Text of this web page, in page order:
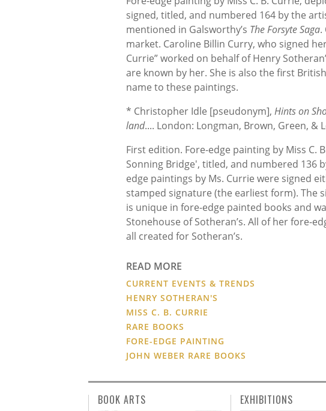
signed, titled, and numbered 164 by the
mentioned in Galsworthy’s The Forsyte Saga.
market. Caroline Billin Curry, who signed
Currie” worked on behalf of Henry
are known by her. She is also the first
name to these paintings.
* Christopher Idle [pseudonym],Hints on
land.... London: Longman, Brown, Green, &
First edition. Fore-edge painting by Miss C.
Sonning Bridge', titled, and numbered 136
edge paintings by Ms. Currie were signed
stamped signature (the earliest form). The
is unique in fore-edge painted books and
Stonehouse of Sotheran’s. All of her fore-
all created for Sotheran’s.
READ MORE
CURRENT EVENTS & TRENDS
HENRY SOTHERAN'S
MISS C. B. CURRIE
RARE BOOKS
FORE-EDGE PAINTING
JOHN WEBER RARE BOOKS
BOOK ARTS EXHIBITIONS